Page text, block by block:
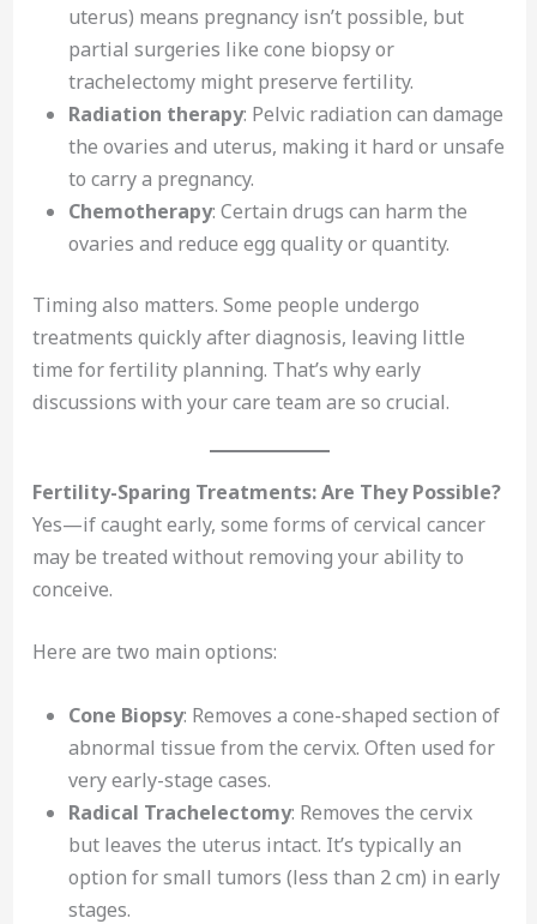
uterus) means pregnancy isn’t possible, but
partial surgeries like cone biopsy or
trachelectomy might preserve fertility.
Radiation therapy: Pelvic radiation can damage
the ovaries and uterus, making it hard or unsafe
to carry a pregnancy.
Chemotherapy: Certain drugs can harm the
ovaries and reduce egg quality or quantity.
Timing also matters. Some people undergo
treatments quickly after diagnosis, leaving little
time for fertility planning. That’s why early
discussions with your care team are so crucial.
Fertility-Sparing Treatments: Are They Possible?
Yes—if caught early, some forms of cervical cancer
may be treated without removing your ability to
conceive.
Here are two main options:
Cone Biopsy: Removes a cone-shaped section of
abnormal tissue from the cervix. Often used for
very early-stage cases.
Radical Trachelectomy: Removes the cervix
but leaves the uterus intact. It’s typically an
option for small tumors (less than 2 cm) in early
stages.